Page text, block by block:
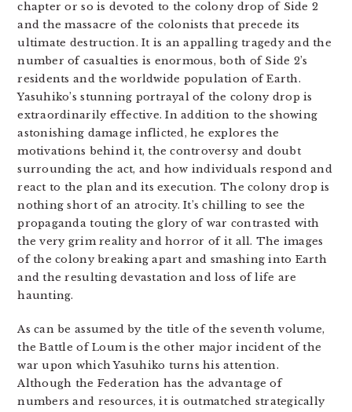
chapter or so is devoted to the colony drop of Side 2
and the massacre of the colonists that precede its
ultimate destruction. It is an appalling tragedy and the
number of casualties is enormous, both of Side 2’s
residents and the worldwide population of Earth.
Yasuhiko’s stunning portrayal of the colony drop is
extraordinarily effective. In addition to the showing
astonishing damage inflicted, he explores the
motivations behind it, the controversy and doubt
surrounding the act, and how individuals respond and
react to the plan and its execution. The colony drop is
nothing short of an atrocity. It’s chilling to see the
propaganda touting the glory of war contrasted with
the very grim reality and horror of it all. The images
of the colony breaking apart and smashing into Earth
and the resulting devastation and loss of life are
haunting.
As can be assumed by the title of the seventh volume,
the Battle of Loum is the other major incident of the
war upon which Yasuhiko turns his attention.
Although the Federation has the advantage of
numbers and resources, it is outmatched strategically